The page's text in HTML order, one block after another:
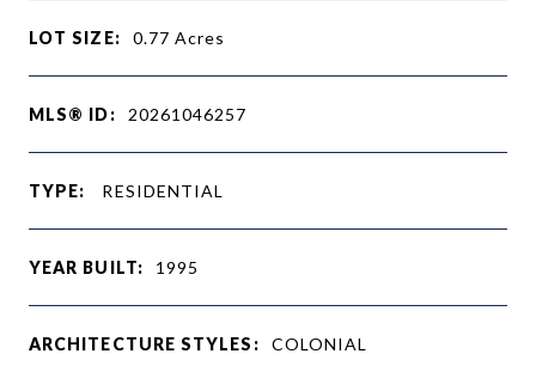
LOT SIZE: 0.77Acres
MLS® ID: 20261046257
TYPE: RESIDENTIAL
YEAR BUILT: 1995
ARCHITECTURE STYLES: COLONIAL